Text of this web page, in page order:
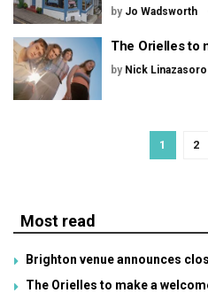
by Jo Wadsworth
The Orielles to
by Nick Linazasoro
1 2
Most read
Brighton venue announces
The Orielles to make a